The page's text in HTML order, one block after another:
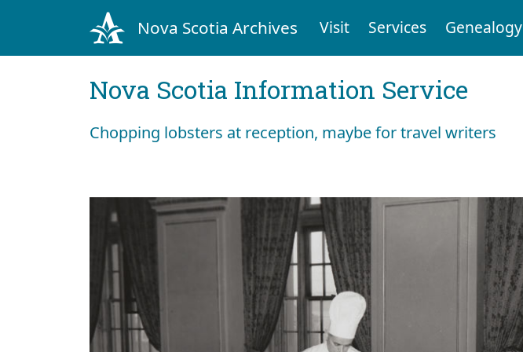
Nova Scotia Archives Visit Services Genealogy
Nova Scotia Information Service
Chopping lobsters at reception, maybe for travel writers